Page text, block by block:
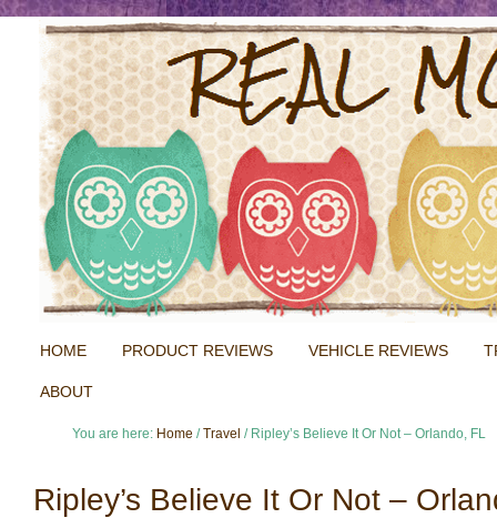
HOME PRODUCT REVIEWS VEHICLE REVIEWS
ABOUT
You are here: Home / Travel /Ripley’s Believe It Or Not – Orlando, FL
Ripley’s Believe It Or Not –